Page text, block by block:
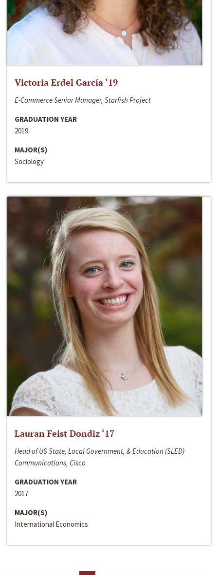
Victoria Erdel García ‘19
E-Commerce Senior Manager, Starfish Project
GRADUATION YEAR
2019
MAJOR(S)
Sociology
Lauran Feist Dondiz ‘17
Head of US State, Local Government, & Education (SLED)
Communications, Cisco
GRADUATION YEAR
2017
MAJOR(S)
International Economics